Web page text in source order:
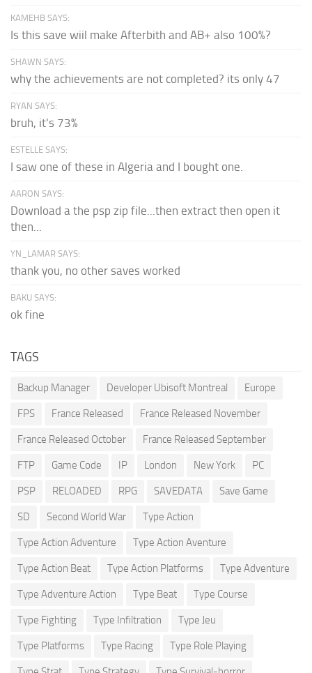
KAMEHB SAYS:
Is this save wiil make Afterbith and AB+ also 100%?
SHAWN SAYS:
why the achievements are not completed? its only 47
RYAN SAYS:
bruh, it's 73%
ESTELLE SAYS:
I saw one of these in Algeria and I bought one.
AARON SAYS:
Download a the psp zip file...then extract then open it
then...
YN_LAMAR SAYS:
thank you, no other saves worked
BAKU SAYS:
ok fine
TAGS
Backup Manager Developer Ubisoft Montreal Europe
FPS France Released France Released November
France Released October France Released September
FTP Game Code IP London New York PC
PSP RELOADED RPG SAVEDATA Save Game
SD Second World War Type Action
Type Action Adventure Type Action Aventure
Type Action Beat Type Action Platforms Type Adventure
Type Adventure Action Type Beat Type Course
Type Fighting Type Infiltration Type Jeu
Type Platforms Type Racing Type Role Playing